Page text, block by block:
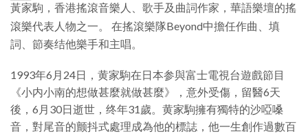
黃家駒，香港搖滾音樂人、歌手及曲詞作家，華語樂壇的搖
滾樂代表人物之一。
在搖滾樂隊Beyond中擔任作曲、填
詞、節奏结他樂手和主唱。
1993年6月24日，黄家駒在日本参與富士電視台遊戲節目
《小内小南的想做甚麼就做甚麼》，意外受傷，留醫6天
後，6月30日逝世，终年31歲。黄家駒擁有獨特的沙啞嗓
音，對尾音的颤抖式處理成為他的標誌，他一生創作過數百